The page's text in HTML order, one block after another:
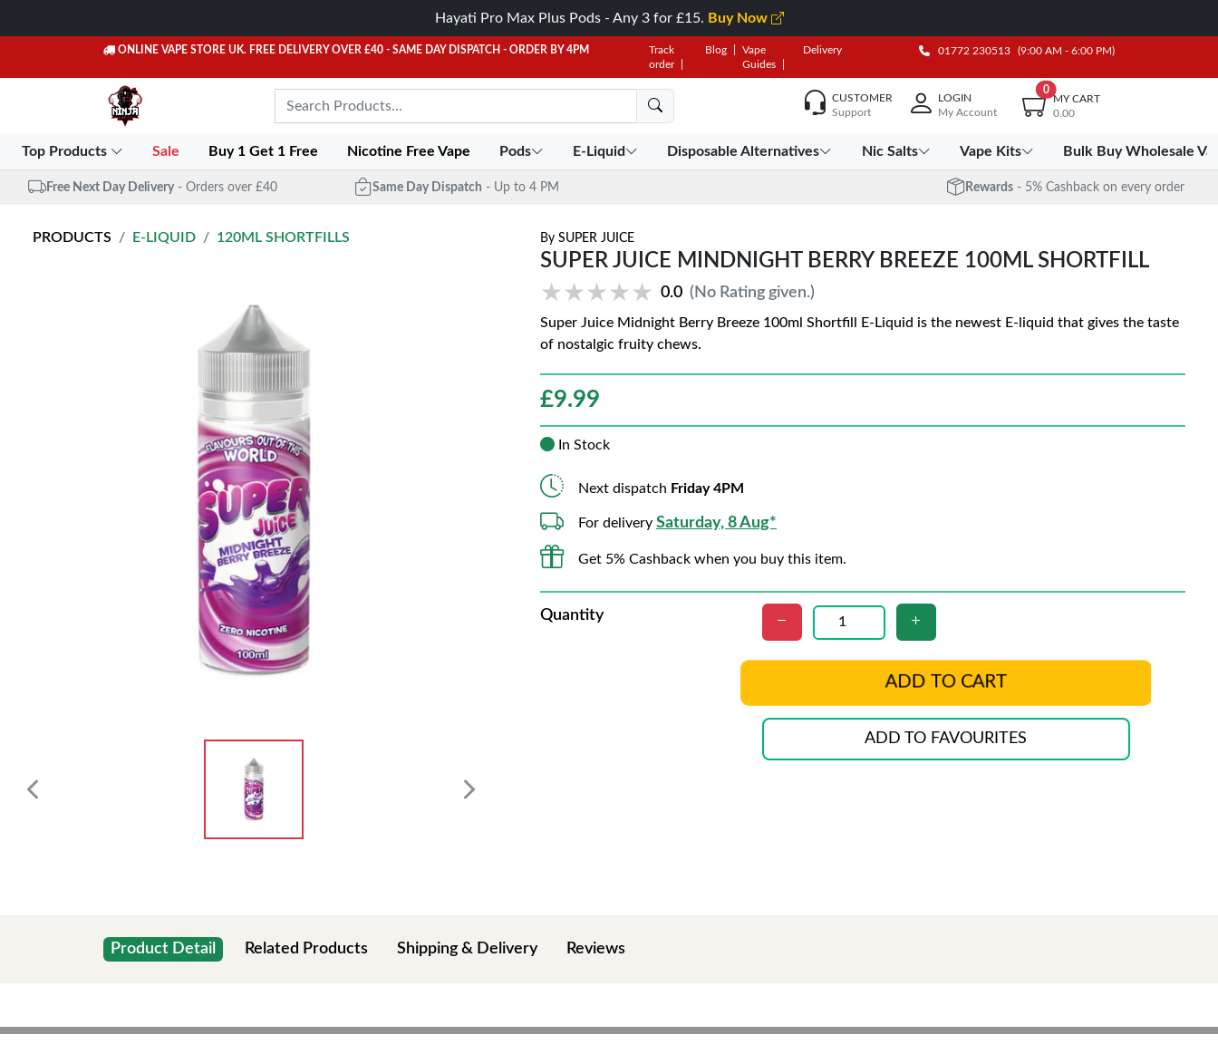
Hayati Pro Max Plus Pods - Any 3 for £15. Buy Now
ONLINE VAPE STORE UK. FREE DELIVERY OVER £40 - SAME DAY DISPATCH - ORDER BY 4PM
Track
order
Blog
Vape
Guides
Delivery 01772 230513 (9:00 AM - 6:00 PM)
CUSTOMER
Support
LOGIN
My Account
0
MY CART
0.00
Top Products Sale Buy 1 Get 1 Free Nicotine Free Vape Pods E-Liquid Disposable Alternatives Nic Salts Vape Kits Bulk Buy Wholesale
Free Next Day Delivery - Orders over £40 Same Day Dispatch - Up to 4 PM Rewards - 5% Cashback on every order
PRODUCTS E-LIQUID 120ML SHORTFILLS By SUPER JUICE
SUPER JUICE MINDNIGHT BERRY BREEZE 100ML SHORTFILL
★★★★★
★★★★★ 0.0 (No Rating given.)
Super Juice Midnight Berry Breeze 100ml Shortfill E-Liquid is the newest E-liquid that gives the taste
of nostalgic fruity chews.
£9.99
In Stock
Next dispatch Friday 4PM
For delivery Saturday, 8 Aug*
Get 5% Cashback when you buy this item.
Quantity
ADD TO CART
ADD TO FAVOURITES
Product Detail Related Products Shipping & Delivery Reviews